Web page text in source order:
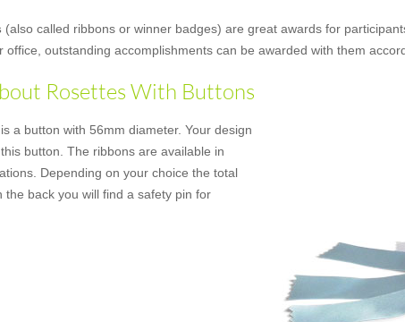
(also called ribbons or winner badges) are great awards for
office, outstanding accomplishments can be awarded with them
Rosettes With Buttons
a button with 56mm diameter. Your design
button. The ribbons are available in
Depending on your choice the total
the back you will find a safety pin for